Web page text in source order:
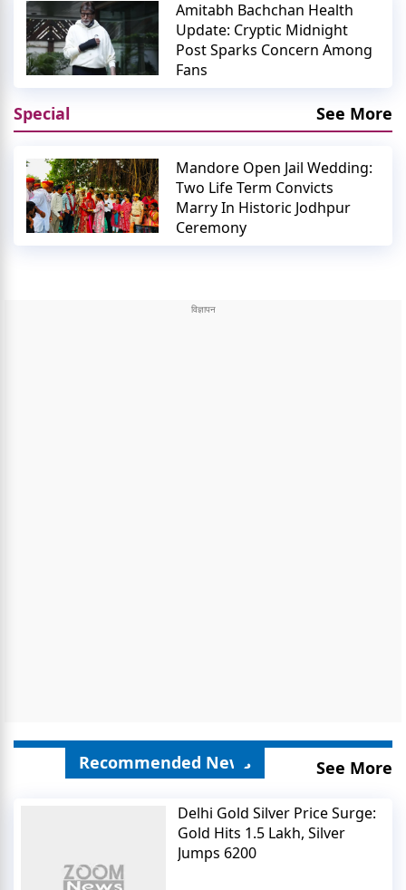
Amitabh Bachchan Health
Update: Cryptic Midnight
Post Sparks Concern Among
Fans
Special See More
Mandore Open Jail Wedding:
Two Life Term Convicts
Marry In Historic Jodhpur
Ceremony
Recommended News See More
Delhi Gold Silver Price Surge:
Gold Hits 1.5 Lakh, Silver
Jumps 6200